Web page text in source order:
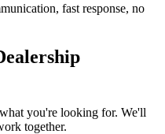
fast response, no
you're looking for. We'll
together.